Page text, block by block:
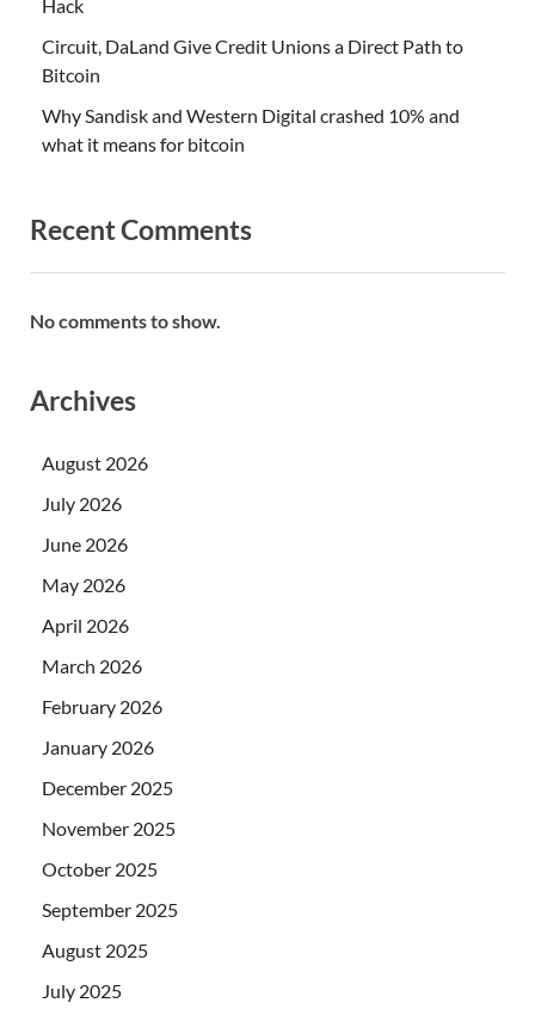
Hack
Circuit, DaLand Give Credit Unions a Direct Path to
Bitcoin
Why Sandisk and Western Digital crashed 10% and
what it means for bitcoin
Recent Comments
No comments to show.
Archives
August 2026
July 2026
June 2026
May 2026
April 2026
March 2026
February 2026
January 2026
December 2025
November 2025
October 2025
September 2025
August 2025
July 2025